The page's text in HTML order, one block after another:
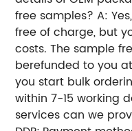
free samples? A:
free of charge, but
costs. The sample
berefunded to you
you start bulk
within 7-15 working
services can we